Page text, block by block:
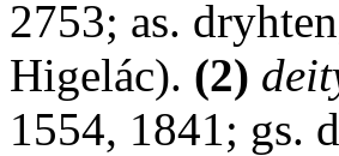
2753; as.
Higelác). (2)
1554, 1841; gs.